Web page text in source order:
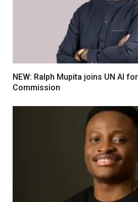
NEW: Ralph Mupita joins UN AI
Commission